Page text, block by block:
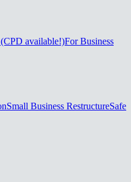
available!)For Business
Small Business RestructureSafe